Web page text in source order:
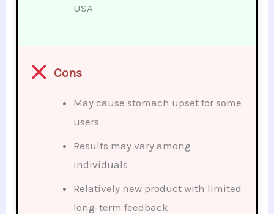
USA
Cons
May cause stomach upset for some
users
Results may vary among
individuals
Relatively new product with limited
long-term feedback